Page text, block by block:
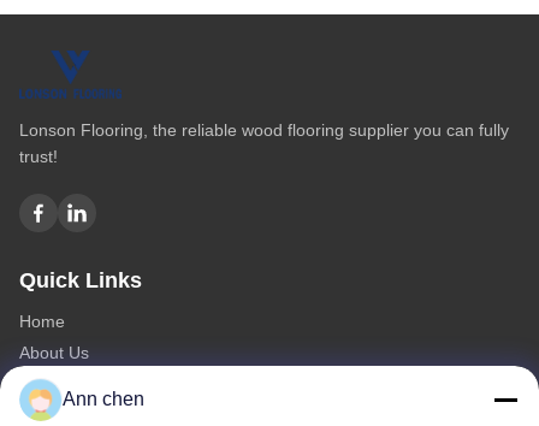
Lonson Flooring, the reliable wood flooring supplier you can fully
trust!
Quick Links
Home
About Us
Products
Contact Us
Ann chen